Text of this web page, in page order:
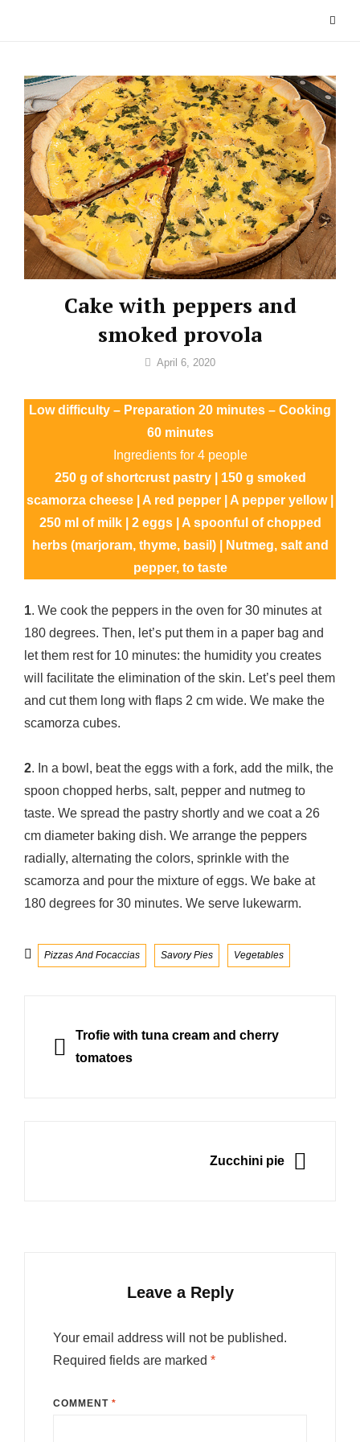
Cake with peppers and
smoked provola
By April 6, 2020
Low difficulty – Preparation 20 minutes – Cooking
60 minutes
Ingredients for 4 people
250 g of shortcrust pastry | 150 g smoked
scamorza cheese | A red pepper | A pepper yellow |
250 ml of milk | 2 eggs | A spoonful of chopped
herbs (marjoram, thyme, basil) | Nutmeg, salt and
pepper, to taste
1. We cook the peppers in the oven for 30 minutes at
180 degrees. Then, let’s put them in a paper bag and
let them rest for 10 minutes: the humidity you creates
will facilitate the elimination of the skin. Let’s peel them
and cut them long with flaps 2 cm wide. We make the
scamorza cubes.
2. In a bowl, beat the eggs with a fork, add the milk, the
spoon chopped herbs, salt, pepper and nutmeg to
taste. We spread the pastry shortly and we coat a 26
cm diameter baking dish. We arrange the peppers
radially, alternating the colors, sprinkle with the
scamorza and pour the mixture of eggs. We bake at
180 degrees for 30 minutes. We serve lukewarm.
Categories
Pizzas And Focaccias Savory Pies Vegetables
navigation
PREVIOUS
Trofie with tuna cream and cherry
tomatoes
Zucchini pie
Leave a Reply
Your email address will not be published.
Required fields are marked *
COMMENT *